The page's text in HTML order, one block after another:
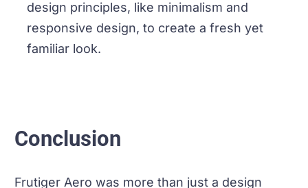
design principles, like minimalism and
responsive design, to create a fresh yet
familiar look.
Conclusion
Frutiger Aero was more than just a design